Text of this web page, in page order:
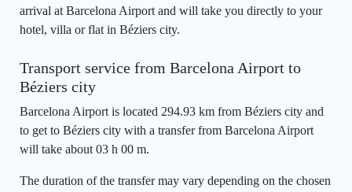
arrival at Barcelona Airport and will take you directly to your
hotel, villa or flat in Béziers city.
Transport service from Barcelona Airport to
Béziers city
Barcelona Airport is located 294.93 km from Béziers city and
to get to Béziers city with a transfer from Barcelona Airport
will take about 03 h 00 m.
The duration of the transfer may vary depending on the chosen